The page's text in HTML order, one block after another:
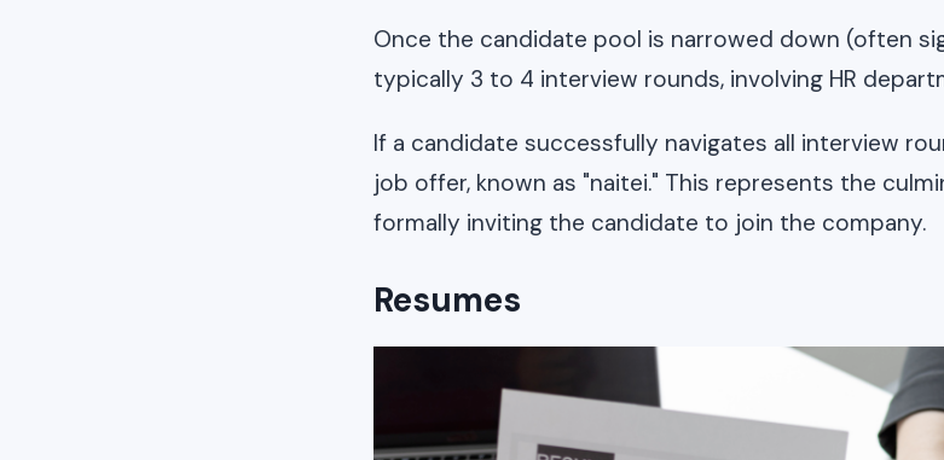
Once the candidate pool is narrowed down (often
typically 3 to 4 interview rounds, involving HR
If a candidate successfully navigates all interview
job offer, known as "naitei." This represents the
formally inviting the candidate to join the company.
Resumes